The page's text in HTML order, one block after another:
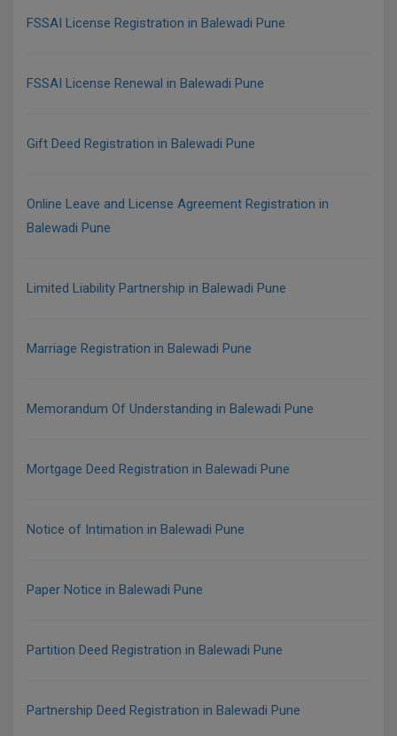
FSSAI License Registration in Balewadi Pune
FSSAI License Renewal in Balewadi Pune
Gift Deed Registration in Balewadi Pune
Online Leave and License Agreement Registration in
Balewadi Pune
Limited Liability Partnership in Balewadi Pune
Marriage Registration in Balewadi Pune
Memorandum Of Understanding in Balewadi Pune
Mortgage Deed Registration in Balewadi Pune
Notice of Intimation in Balewadi Pune
Paper Notice in Balewadi Pune
Partition Deed Registration in Balewadi Pune
Partnership Deed Registration in Balewadi Pune